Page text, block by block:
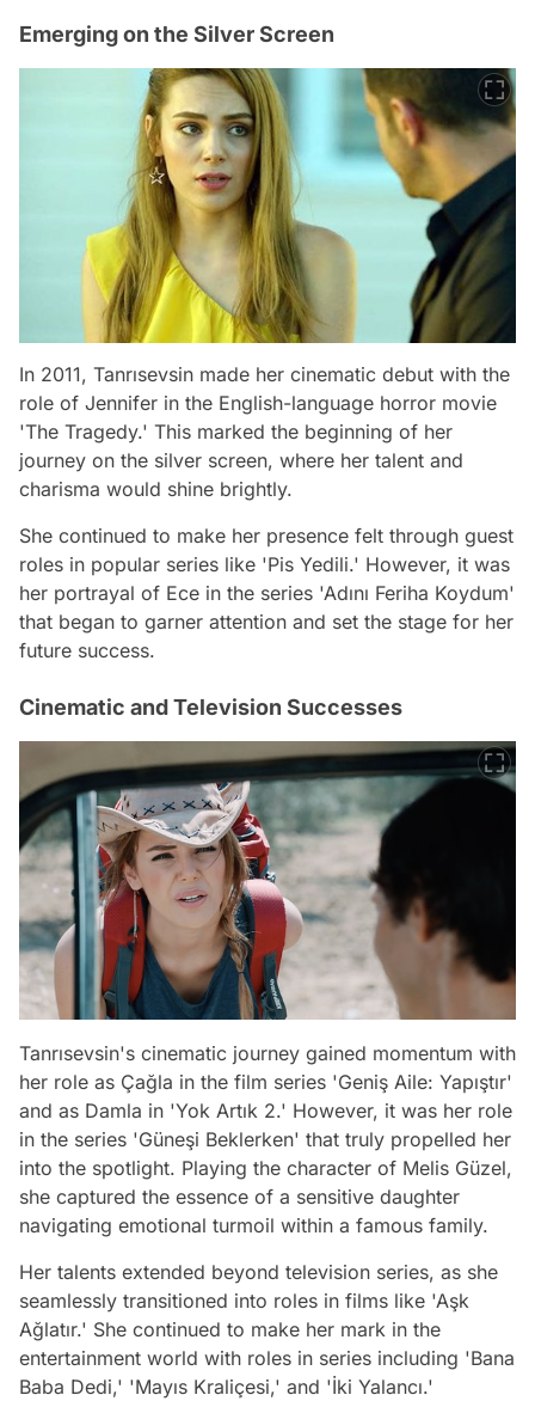
Emerging on the Silver Screen
In 2011, Tanrısevsin made her cinematic debut with the
role of Jennifer in the English-language horror movie
'The Tragedy.' This marked the beginning of her
journey on the silver screen, where her talent and
charisma would shine brightly.
She continued to make her presence felt through guest
roles in popular series like 'Pis Yedili.' However, it was
her portrayal of Ece in the series 'Adını Feriha Koydum'
that began to garner attention and set the stage for her
future success.
Cinematic and Television Successes
Tanrısevsin's cinematic journey gained momentum with
her role as Çağla in the film series 'Geniş Aile: Yapıştır'
and as Damla in 'Yok Artık 2.' However, it was her role
in the series 'Güneşi Beklerken' that truly propelled her
into the spotlight. Playing the character of Melis Güzel,
she captured the essence of a sensitive daughter
navigating emotional turmoil within a famous family.
Her talents extended beyond television series, as she
seamlessly transitioned into roles in films like 'Aşk
Ağlatır.' She continued to make her mark in the
entertainment world with roles in series including 'Bana
Baba Dedi,' 'Mayıs Kraliçesi,' and 'İki Yalancı.'